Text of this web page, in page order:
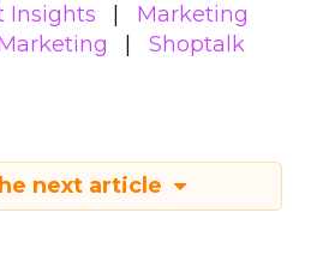
Insights
Marketing
Shoptalk
next article